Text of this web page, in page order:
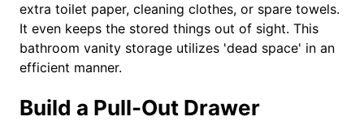
extra toilet paper, cleaning clothes, or spare towels.
It even keeps the stored things out of sight. This
bathroom vanity storage utilizes 'dead space' in an
efficient manner.
Build a Pull-Out Drawer